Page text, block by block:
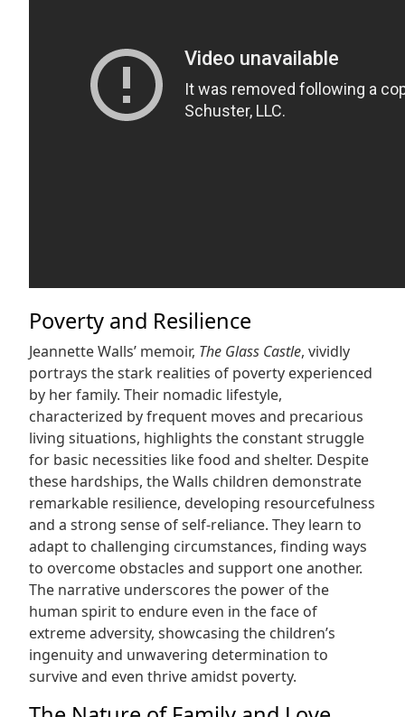
Poverty and Resilience
Jeannette Walls’ memoir, The Glass Castle, vividly
portrays the stark realities of poverty experienced
by her family. Their nomadic lifestyle,
characterized by frequent moves and precarious
living situations, highlights the constant struggle
for basic necessities like food and shelter. Despite
these hardships, the Walls children demonstrate
remarkable resilience, developing resourcefulness
and a strong sense of self-reliance. They learn to
adapt to challenging circumstances, finding ways
to overcome obstacles and support one another.
The narrative underscores the power of the
human spirit to endure even in the face of
extreme adversity, showcasing the children’s
ingenuity and unwavering determination to
survive and even thrive amidst poverty.